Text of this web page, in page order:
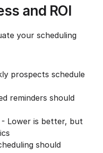
and ROI
your scheduling
prospects schedule
reminders should
- Lower is better, but
should